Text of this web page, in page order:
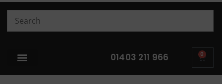
01403 211 966 0